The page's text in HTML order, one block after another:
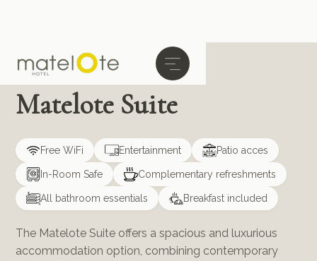
Matelote Suite
Free WiFi Entertainment Patio acces
In-Room Safe Complementary refreshments
All bathroom essentials Breakfast included
The Matelote Suite offers a spacious and luxurious
accommodation option, combining contemporary